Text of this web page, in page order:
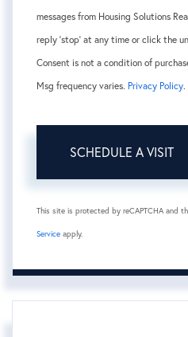
messages from Housing Solutions
reply 'stop' at any time or click the
Consent is not a condition of
Msg frequency varies. Privacy Policy.
This site is protected by reCAPTCHA and
Service apply.